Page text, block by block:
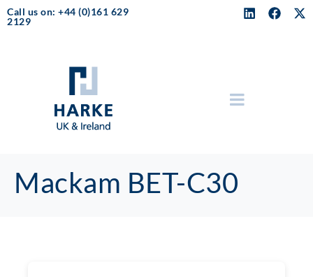
Call us on: +44 (0)161 629
2129
Mackam BET-C30